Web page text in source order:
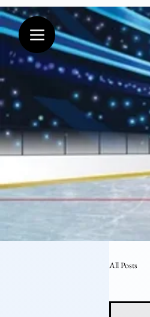
All Posts